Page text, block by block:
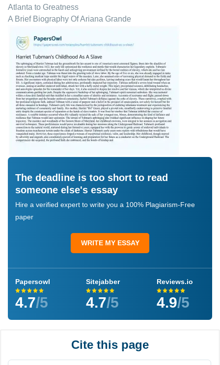
Atlanta to Greatness
A Brief Biography Of Ariana Grande
The deadline is too short to read
someone else's essay
Hire a verified expert to write you a 100% Plagiarism-Free
paper
WRITE MY ESSAY
Papersowl
4.7/5
Sitejabber
4.7/5
Reviews.io
4.9/5
Cite this page